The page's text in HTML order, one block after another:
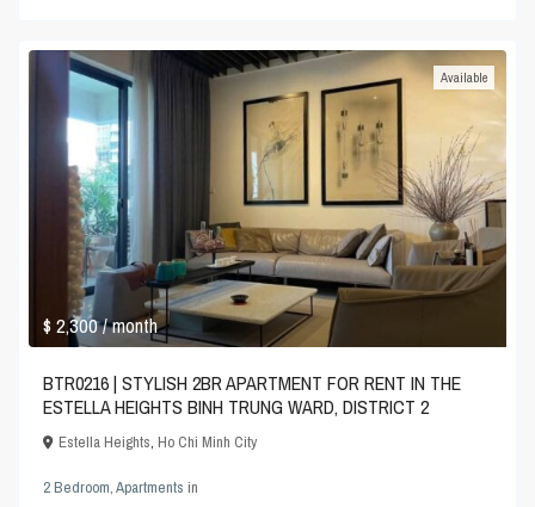
$ 2,300/ month
Available
BTR0216 | STYLISH 2BR APARTMENT FOR RENT IN THE
ESTELLA HEIGHTS BINH TRUNG WARD, DISTRICT 2
Estella Heights,Ho Chi Minh City
2 Bedroom,Apartments in